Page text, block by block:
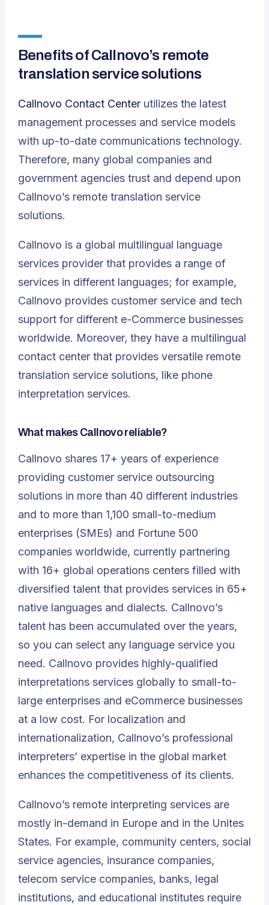
Benefits of Callnovo’s remote
translation service solutions
Callnovo Contact Center utilizes the latest
management processes and service models
with up-to-date communications technology.
Therefore, many global companies and
government agencies trust and depend upon
Callnovo’s remote translation service
solutions.
Callnovo is a global multilingual language
services provider that provides a range of
services in different languages; for example,
Callnovo provides customer service and tech
support for different e-Commerce businesses
worldwide. Moreover, they have a multilingual
contact center that provides versatile remote
translation service solutions, like phone
interpretation services.
What makes Callnovo reliable?
Callnovo shares 17+ years of experience
providing customer service outsourcing
solutions in more than 40 different industries
and to more than 1,100 small-to-medium
enterprises (SMEs) and Fortune 500
companies worldwide, currently partnering
with 16+ global operations centers filled with
diversified talent that provides services in 65+
native languages and dialects. Callnovo’s
talent has been accumulated over the years,
so you can select any language service you
need. Callnovo provides highly-qualified
interpretations services globally to small-to-
large enterprises and eCommerce businesses
at a low cost. For localization and
internationalization, Callnovo’s professional
interpreters’ expertise in the global market
enhances the competitiveness of its clients.
Callnovo’s remote interpreting services are
mostly in-demand in Europe and in the Unites
States. For example, community centers, social
service agencies, insurance companies,
telecom service companies, banks, legal
institutions, and educational institutes require